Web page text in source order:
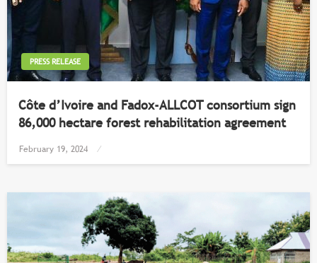
PRESS RELEASE
Côte d’Ivoire and Fadox-ALLCOT consortium sign
86,000 hectare forest rehabilitation agreement
Posted
February 19, 2024